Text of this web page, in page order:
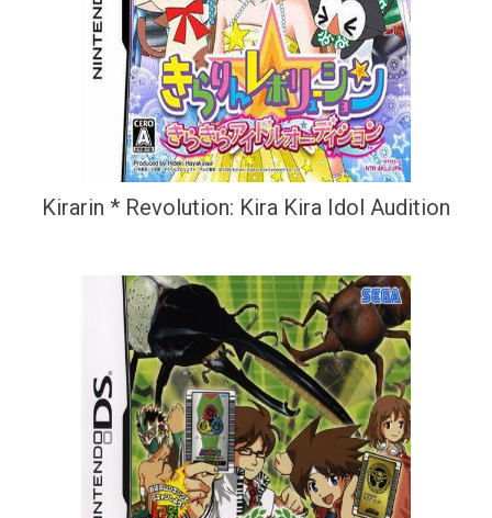
Kirarin * Revolution: Kira Kira Idol Audition